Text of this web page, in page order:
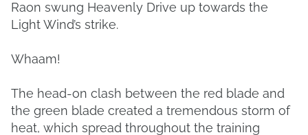
Raon swung Heavenly Drive up towards the
Light Wind’s strike.
Whaam!
The head-on clash between the red blade and
the green blade created a tremendous storm of
heat, which spread throughout the training